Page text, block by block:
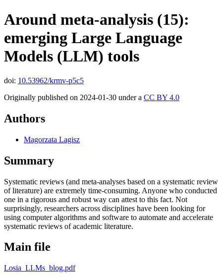
Around meta-analysis (15):
emerging Large Language
Models (LLM) tools
doi: 10.53962/krmv-p5c5
Originally published on 2024-01-30 under a CC BY 4.0
Authors
Magorzata Lagisz
Summary
Systematic reviews (and meta-analyses based on a systematic review
of literature) are extremely time-consuming. Anyone who conducted
one in a rigorous and robust way can attest to this fact. Not
surprisingly, researchers across disciplines have been looking for
using computer algorithms and software to automate and accelerate
systematic reviews of academic literature.
Main file
Losia_LLMs_blog.pdf